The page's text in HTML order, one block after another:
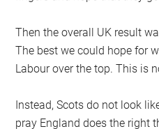
Then the overall UK result
The best we could hope for
Labour over the top. This is
Instead, Scots do not look
pray England does the right